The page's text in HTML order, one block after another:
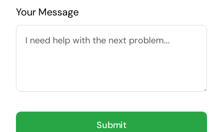
Your Message
Submit